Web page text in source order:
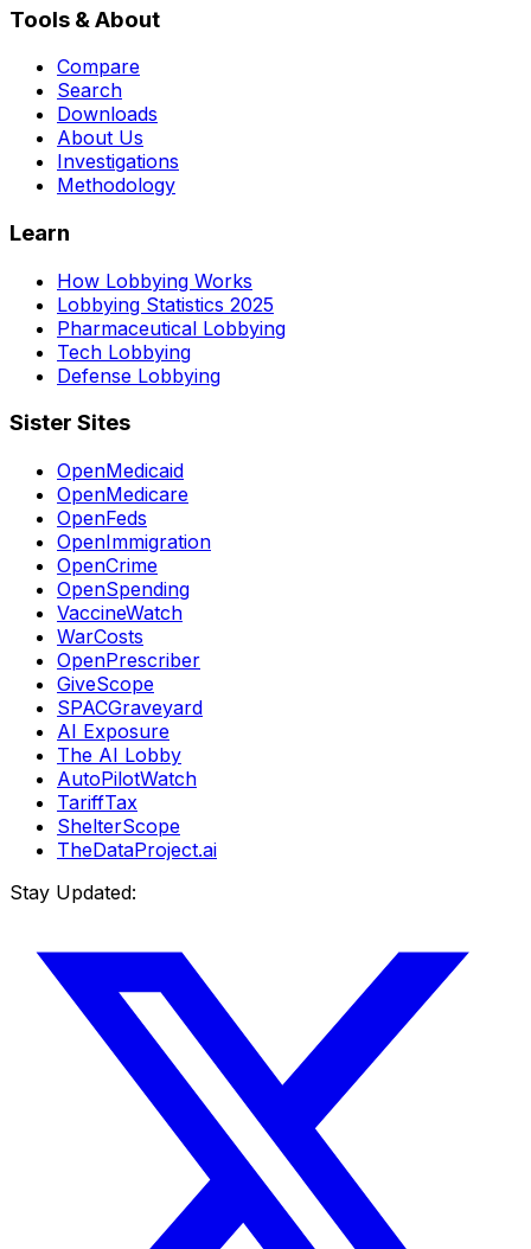
Tools & About
Compare
Search
Downloads
About Us
Investigations
Methodology
Learn
How Lobbying Works
Lobbying Statistics 2025
Pharmaceutical Lobbying
Tech Lobbying
Defense Lobbying
Sister Sites
OpenMedicaid
OpenMedicare
OpenFeds
OpenImmigration
OpenCrime
OpenSpending
VaccineWatch
WarCosts
OpenPrescriber
GiveScope
SPACGraveyard
AI Exposure
The AI Lobby
AutoPilotWatch
TariffTax
ShelterScope
TheDataProject.ai
Stay Updated: